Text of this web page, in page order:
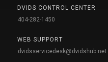
DVIDS CONTROL CENTER
404-282-1450
WEB SUPPORT
dvidsservicedesk@dvidshub.net